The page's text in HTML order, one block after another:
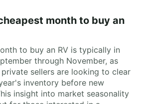
month to buy an
to buy an RV is typically in
through November, as
sellers are looking to clear
inventory before new
insight into market seasonality